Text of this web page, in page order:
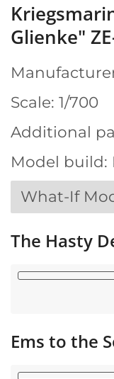
Glienke"
Scale: 1/700
Additional
Model build:
What-If
The Hasty
Ems to the